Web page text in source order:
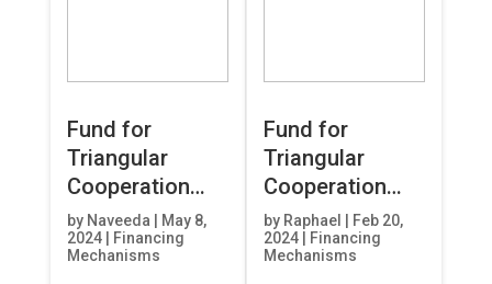
Fund for
Triangular
Cooperation
with Asia
by Naveeda | May 8,
2024| Financing
Mechanisms
Fund for
Triangular
Cooperation
with Asia
by Raphael | Feb 20,
2024 | Financing
Mechanisms